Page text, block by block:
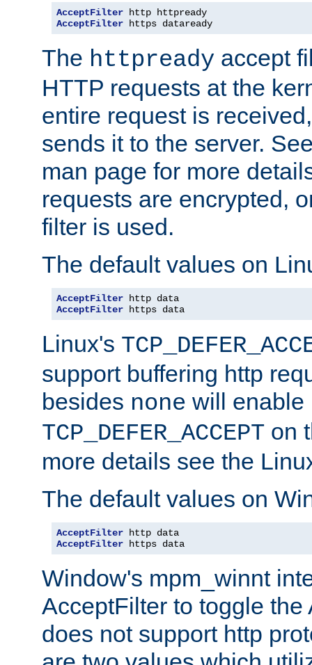
AcceptFilter
AcceptFilter https dataready
The httpready accept
HTTP requests at the
entire request is
sends it to the server.
man page for more
requests are encrypted,
filter is used.
The default values on
AcceptFilter
AcceptFilter https data
Linux's
support buffering http
besides none will enable
TCP_DEFER_ACCEPT on
more details see the
The default values on
AcceptFilter
AcceptFilter https data
Window's mpm_winnt
AcceptFilter to toggle the
does not support http